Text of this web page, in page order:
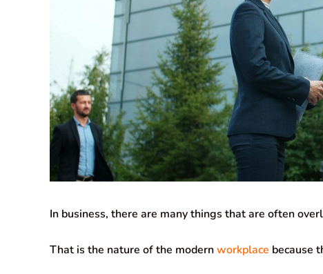
In business, there are many things that are often
That is the nature of the modernworkplace because